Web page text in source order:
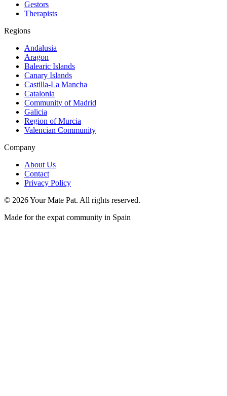
Gestors
Therapists
Regions
Andalusia
Aragon
Balearic Islands
Canary Islands
Castilla-La Mancha
Catalonia
Community of Madrid
Galicia
Region of Murcia
Valencian Community
Company
About Us
Contact
Privacy Policy
© 2026Your Mate Pat. All rights reserved.
Made for the expat community in Spain